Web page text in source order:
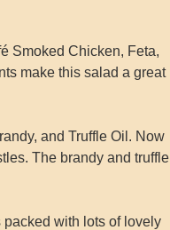
Smoked Chicken, Feta,
make this salad a great
and Truffle Oil. Now
The brandy and truffle
with lots of lovely